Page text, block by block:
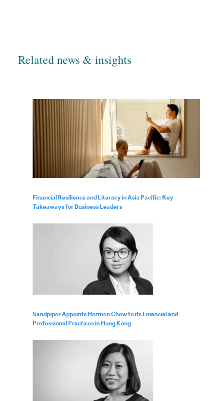
Related news & insights
Financial Resilience and Literacy in Asia Pacific: Key
Takeaways for Business Leaders
Sandpiper Appoints Hermen Chow to its Financial and
Professional Practices in Hong Kong